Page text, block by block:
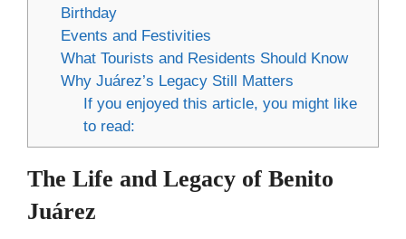
Birthday
Events and Festivities
What Tourists and Residents Should Know
Why Juárez’s Legacy Still Matters
If you enjoyed this article, you might like
to read:
The Life and Legacy of Benito
Juárez